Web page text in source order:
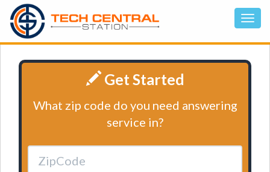
Get Started
What zip code do you need answering
service in?